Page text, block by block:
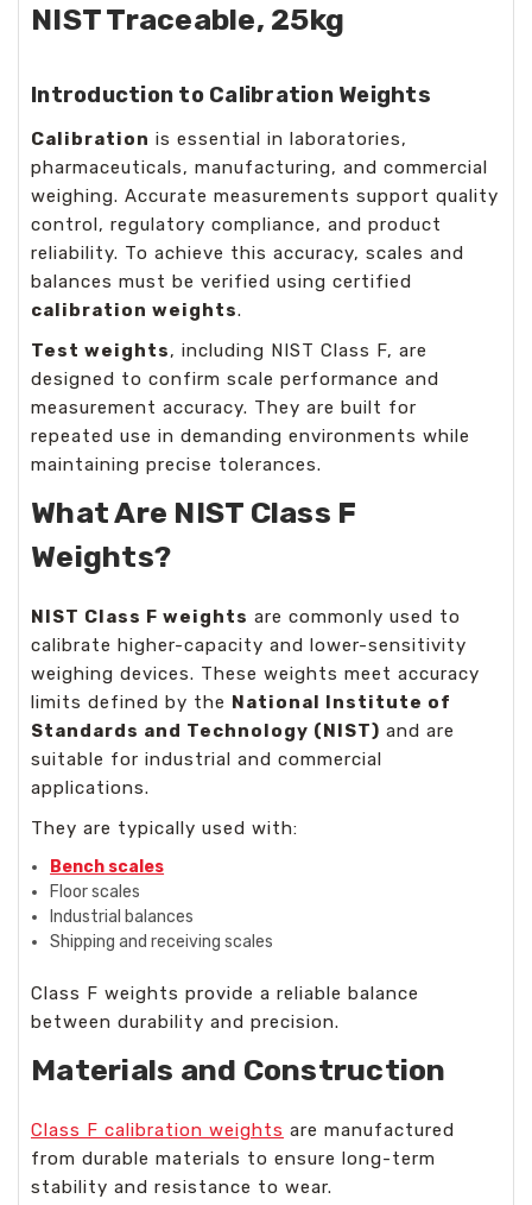
NIST Traceable, 25kg
Introduction to Calibration Weights
Calibration is essential in laboratories,
pharmaceuticals, manufacturing, and commercial
weighing. Accurate measurements support quality
control, regulatory compliance, and product
reliability. To achieve this accuracy, scales and
balances must be verified using certified
calibration weights.
Test weights, including NIST Class F, are
designed to confirm scale performance and
measurement accuracy. They are built for
repeated use in demanding environments while
maintaining precise tolerances.
What Are NIST Class F
Weights?
NIST Class F weights are commonly used to
calibrate higher-capacity and lower-sensitivity
weighing devices. These weights meet accuracy
limits defined by the National Institute of
Standards and Technology (NIST) and are
suitable for industrial and commercial
applications.
They are typically used with:
Bench scales
Floor scales
Industrial balances
Shipping and receiving scales
Class F weights provide a reliable balance
between durability and precision.
Materials and Construction
Class F calibration weights are manufactured
from durable materials to ensure long-term
stability and resistance to wear.